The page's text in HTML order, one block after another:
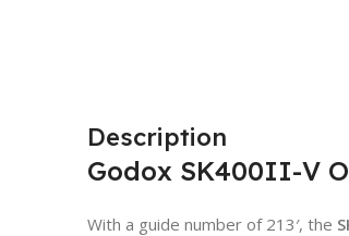
Description
Godox SK400II-V
With a guide number of 213′, the